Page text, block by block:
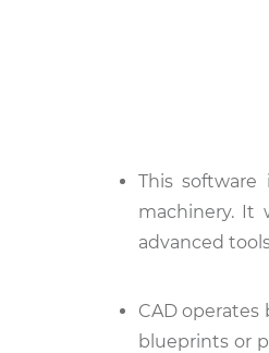
This
machinery. It
advanced
CAD
blueprints or